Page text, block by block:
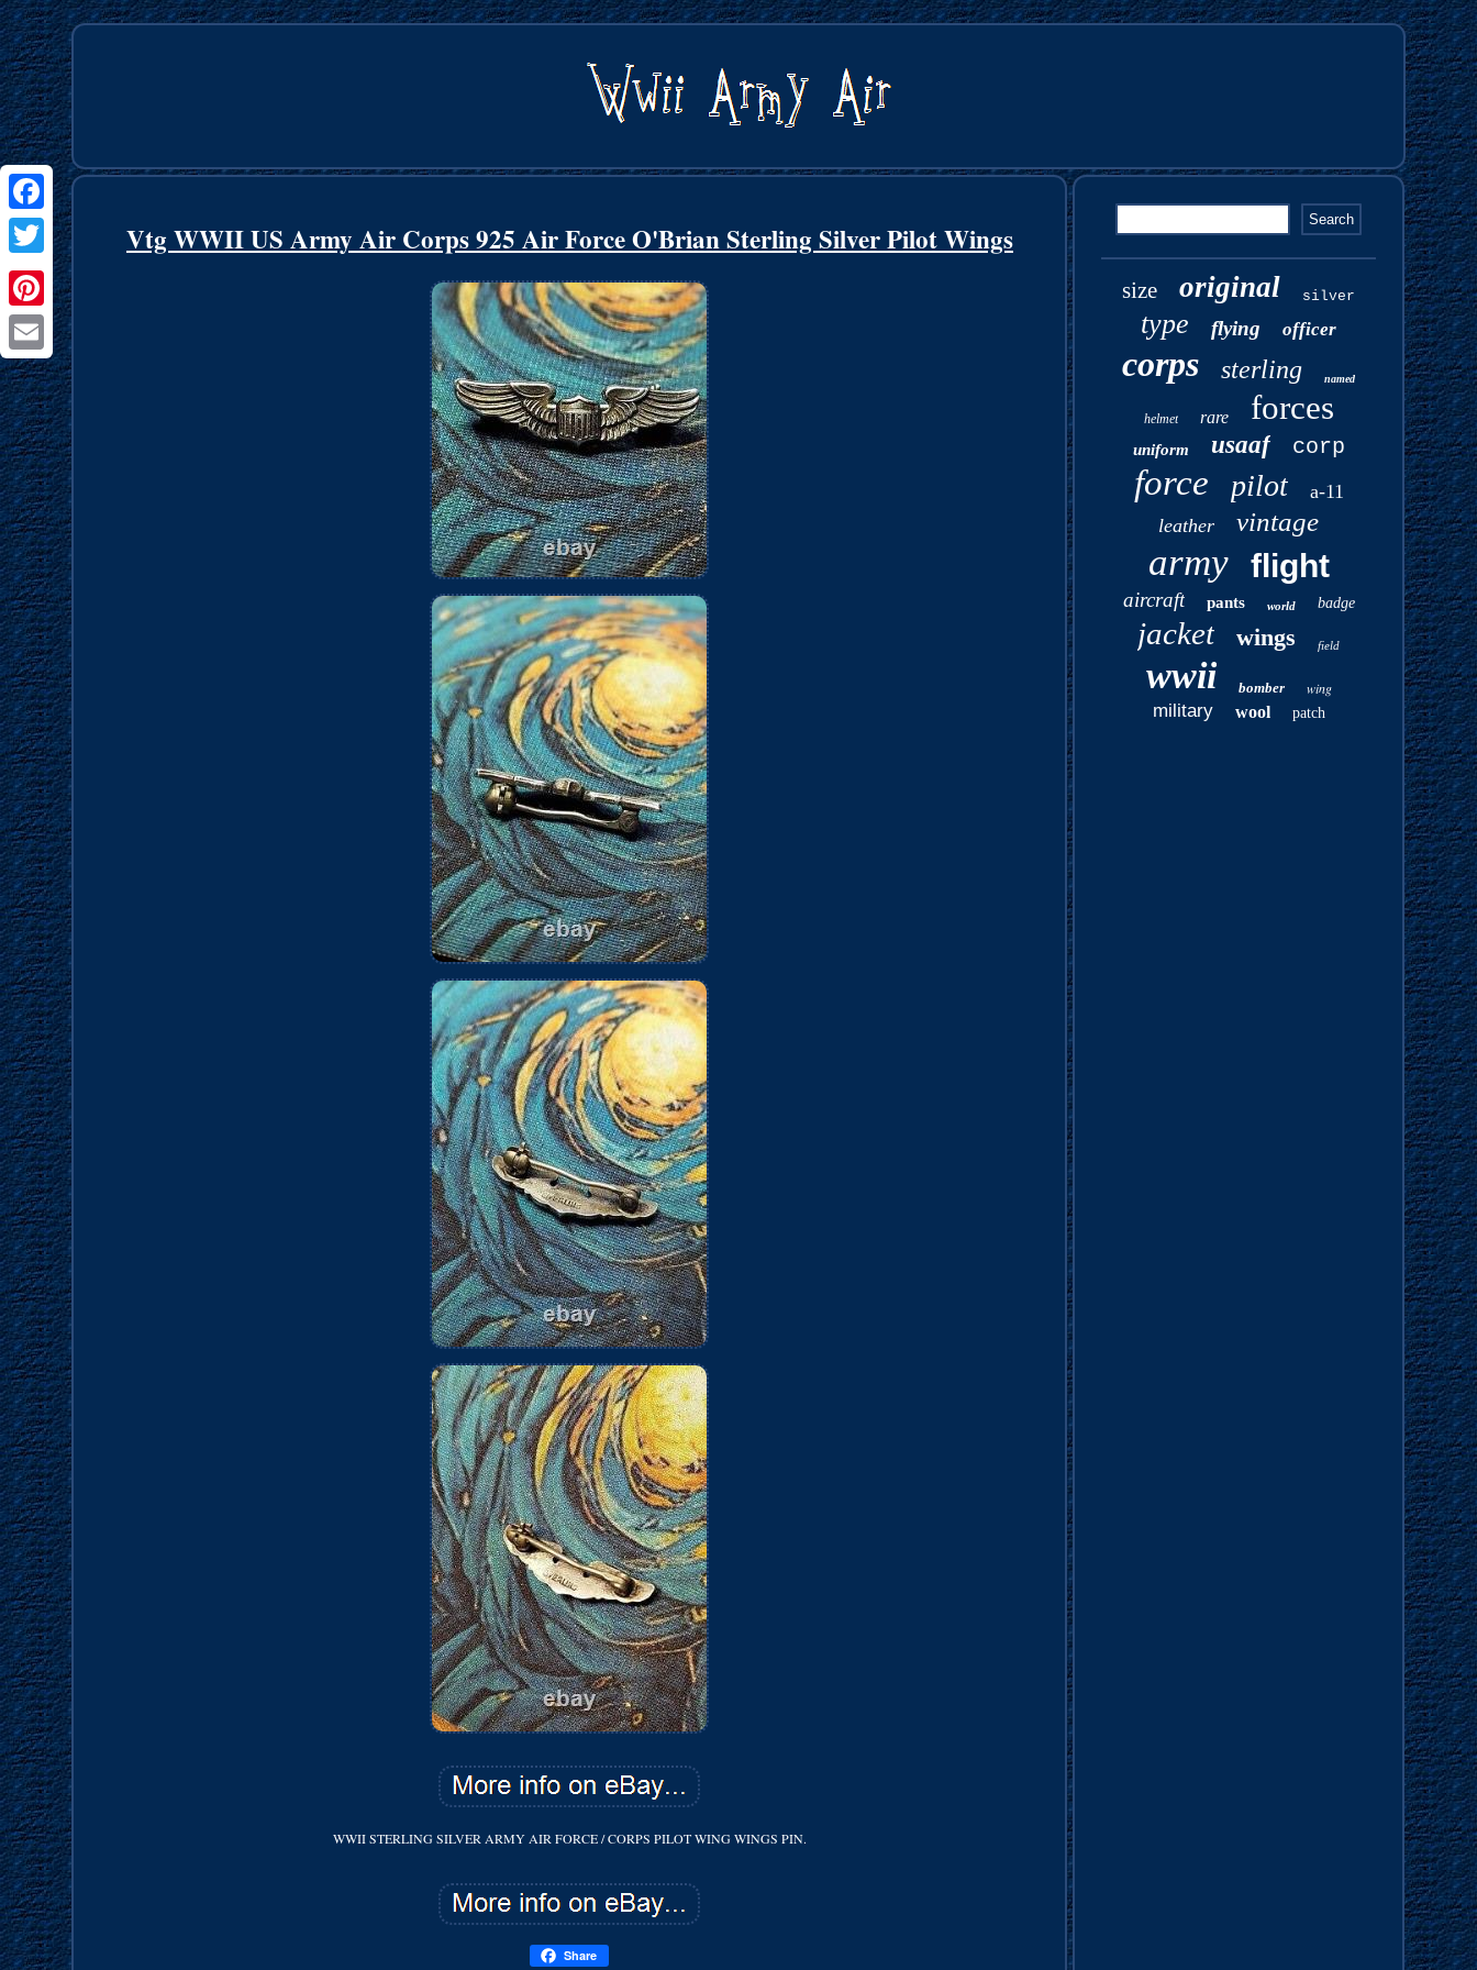
Facebook
Twitter
Pinterest
Email
Vtg WWII US Army Air Corps 925 Air Force O'Brian Sterling Silver Pilot Wings
WWII STERLING SILVER ARMY AIR FORCE / CORPS PILOT WING WINGS PIN.
Share
size original silver
type flying officer
corps sterling named
helmet rare forces
uniform usaaf corp
force pilot
a-11
leather
vintage
army flight
aircraft pants world badge
jacket wings field
wwii bomber wing
military wool patch